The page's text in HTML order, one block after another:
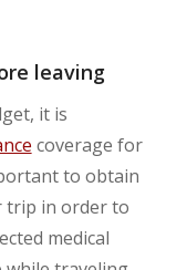
leaving
it is
coverage for
to obtain
trip in order to
medical